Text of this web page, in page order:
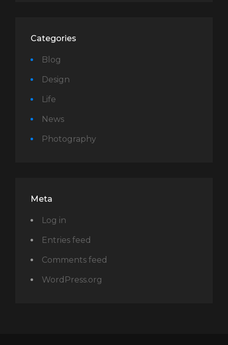
Categories
Blog
Design
Life
News
Photography
Meta
Log in
Entries feed
Comments feed
WordPress.org